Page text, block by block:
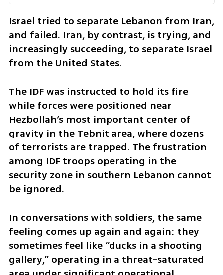
Israel tried to separate Lebanon from Iran,
and failed. Iran, by contrast, is trying, and
increasingly succeeding, to separate Israel
from the United States.
The IDF was instructed to hold its fire
while forces were positioned near
Hezbollah’s most important center of
gravity in the Tebnit area, where dozens
of terrorists are trapped. The frustration
among IDF troops operating in the
security zone in southern Lebanon cannot
be ignored.
In conversations with soldiers, the same
feeling comes up again and again: they
sometimes feel like “ducks in a shooting
gallery,” operating in a threat-saturated